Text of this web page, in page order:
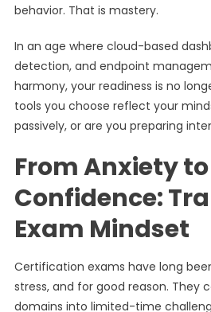
behavior. That is mastery.
In an age where cloud-based
detection, and endpoint
harmony, your readiness is no
tools you choose reflect your
passively, or are you preparing
From Anxiety to
Confidence:
Exam Mindset
Certification exams have long
stress, and for good reason. They
domains into limited-time